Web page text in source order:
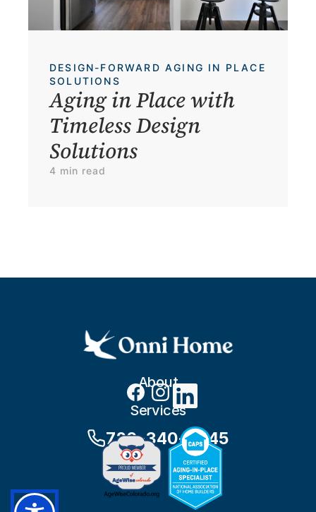
DESIGN-FORWARD AGING IN PLACE
SOLUTIONS
Aging in Place with
Timeless Design
Solutions
4 min read
About
Services
720-340-8245